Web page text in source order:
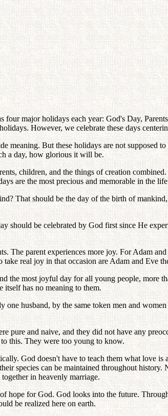
major holidays each year: God's Day,
However, we celebrate these days
meaning. But these holidays are not supposed
a day, how glorious it will be.
children, and the things of creation
are the most precious and memorable in the
That should be the day of the birth of
should be celebrated by God first since He
The parent experiences more joy. For Adam
real joy in that occasion are Adam and Eve
the most joyful day for all young people, more
has no meaning to them.
husband, by the same token men and
pure and naive, and they did not have any
this. They were too young to know.
God doesn't have to teach them what love
species can be maintained throughout history.
in heavenly marriage.
hope for God. God looks into the future.
be realized here on earth.